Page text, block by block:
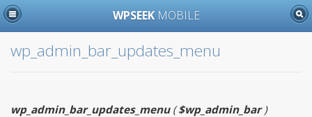
WPSEEK MOBILE
wp_admin_bar_updates_menu
wp_admin_bar_updates_menu($wp_admin_bar)